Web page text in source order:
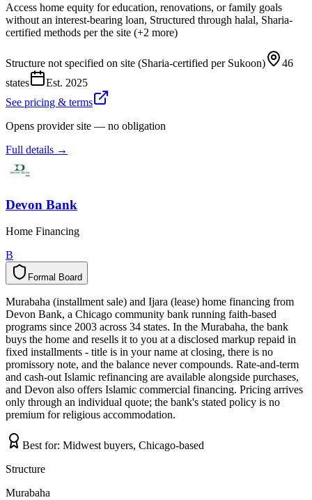
Access home equity for education, renovations, or family goals
without an interest-bearing loan, Structured through halal, Sharia-
certified methods per the site (+2 more)
Structure not specified on site (Sharia-certified per Sukoon)
46
states
Est. 2025
See pricing & terms
Opens provider site — no obligation
Full details →
Devon Bank
Home Financing
B
Formal Board
l
a
m
r
o
F d
r
a
o
B
Murabaha (installment sale) and Ijara (lease) home financing from
Devon Bank, a Chicago community bank running faith-based
programs since 2003 across 34 states. In the Murabaha, the bank
buys the home and resells it to you at a disclosed markup repaid in
fixed installments - title is in your name at closing, there is no
promissory note, and the balance never compounds. Rate-and-term
and cash-out Islamic refinancing are available alongside purchases,
and Devon also offers Islamic commercial financing. Pricing arrives
only through an individual quote; the bank's stated policy is no
premium for religious accommodation.
Best for: Midwest buyers, Chicago-based
Structure
Murabaha